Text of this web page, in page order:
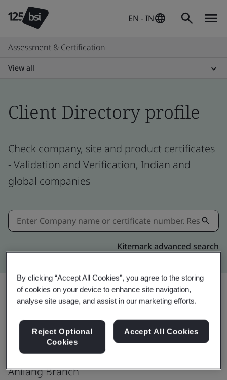
EN - IN
Assessment & Certification
View all
Client Directory profile
Check company, site and product certificates
- Validation and Verification, Indian and
global companies
Kitemark advanced search
Shenzhen Hero Jewelry Co., Ltd.
Anliang Branch
By clicking “Accept All Cookies”, you agree to the storing
of cookies on your device to enhance site navigation,
analyse site usage, and assist in our marketing efforts.
Reject Optional
Cookies
Accept All Cookies